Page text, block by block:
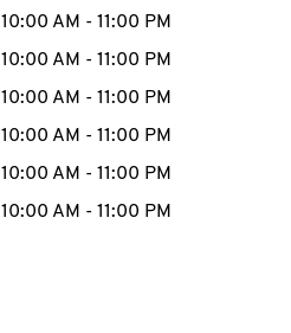
MENU
CAREERS
10:00 AM - 11:00 PM
10:00 AM - 11:00 PM
10:00 AM - 11:00 PM
10:00 AM - 11:00 PM
10:00 AM - 11:00 PM
10:00 AM - 11:00 PM